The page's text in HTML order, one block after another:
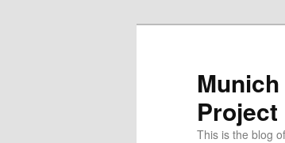
Project
This is the blog